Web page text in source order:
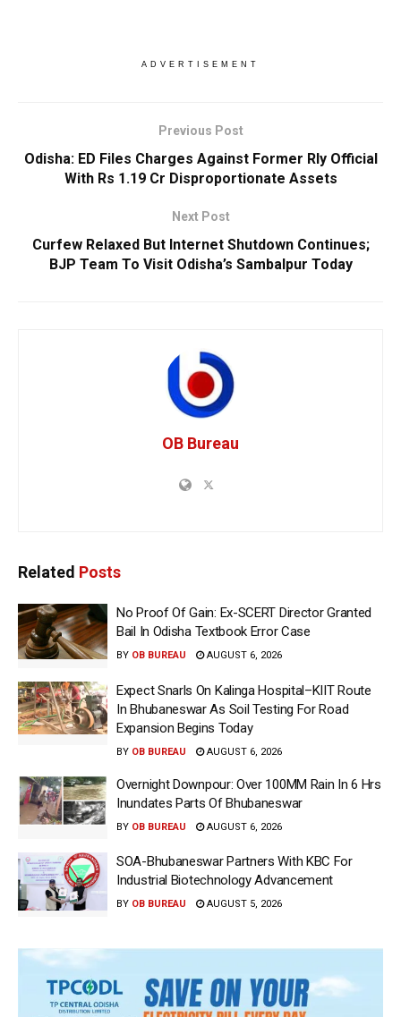
ADVERTISEMENT
Previous Post
Odisha: ED Files Charges Against Former Rly Official
With Rs 1.19 Cr Disproportionate Assets
Next Post
Curfew Relaxed But Internet Shutdown Continues;
BJP Team To Visit Odisha’s Sambalpur Today
OB Bureau
Related Posts
No Proof Of Gain: Ex-SCERT Director Granted
Bail In Odisha Textbook Error Case
BY OB BUREAU AUGUST 6, 2026
Expect Snarls On Kalinga Hospital–KIIT Route
In Bhubaneswar As Soil Testing For Road
Expansion Begins Today
BY OB BUREAU AUGUST 6, 2026
Overnight Downpour: Over 100MM Rain In 6 Hrs
Inundates Parts Of Bhubaneswar
BY OB BUREAU AUGUST 6, 2026
SOA-Bhubaneswar Partners With KBC For
Industrial Biotechnology Advancement
BY OB BUREAU AUGUST 5, 2026